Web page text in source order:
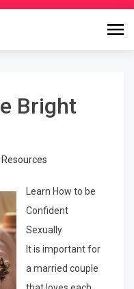
Bright
Learn How to be
Confident
Sexually
It is important for
a married couple